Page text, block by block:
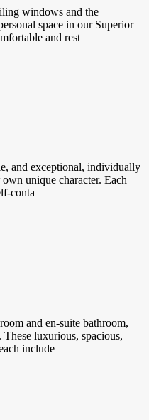
windows and the
space in our Superior
and rest
and exceptional, individually
unique character. Each
conta
and en-suite bathroom,
luxurious, spacious,
include